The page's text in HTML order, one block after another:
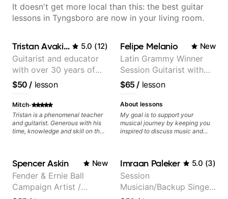
It doesn't get more local than this: the best guitar
lessons in Tyngsboro are now in your living room.
Tristan Avakian 5.0 (12)
Guitarist and educator
with over 30 years of
professional experience,
notably with Queen,
Trans Siberian
Orchestra, Lauryn Hill
and Mariah Carey.
$50 / lesson
Mitch·
Tristan is a phenomenal teacher
and guitarist. Generous with his
time, knowledge and skill on the
given me the exact material that
would help further expand my
theoretical knowledge and
subsequently, expand my
playing. From something as
Felipe Melanio New
Latin Grammy Winner
Session Guitarist with
more than 1.200 songs
recorded.
$65/ lesson
About lessons
My goal is to support your
musical journey by keeping you
inspired to discuss music and
you achieve your personal goals
and build confidence in your
playing. We can cover technique,
tone, theory, songs, gear, and
more. Feel free to bring your
Spencer Askin New
Fender & Ernie Ball
Campaign Artist /
Imraan Paleker 5.0 (3)
Session
Musician/Backup Singer